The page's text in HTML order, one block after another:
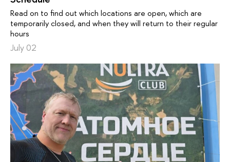
Read on to find out which locations are open, which are
temporarily closed, and when they will return to their regular
hours
July 02